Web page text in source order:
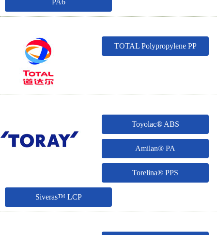
PA6
TOTAL Polypropylene PP
Toyolac® ABS
Amilan® PA
Torelina® PPS
Siveras™ LCP